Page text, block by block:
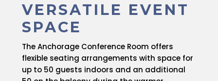
VERSATILE EVENT
SPACE
The Anchorage Conference Room offers
flexible seating arrangements with space for
up to 50 guests indoors and an additional